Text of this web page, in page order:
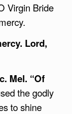
Virgin Bride
Lord,
Mel. “Of
the godly
to shine